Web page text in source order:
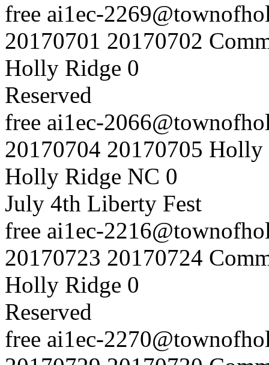
free ai1ec-
20170701 20170702
Holly Ridge 0
Reserved
free ai1ec-
20170704 20170705 Holly
Holly Ridge NC 0
July 4th Liberty Fest
free ai1ec-
20170723 20170724
Holly Ridge 0
Reserved
free ai1ec-